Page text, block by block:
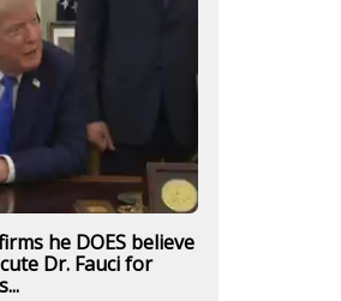
he DOES believe
Dr. Fauci for